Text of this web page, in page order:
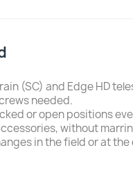
(SC) and Edge HD
needed.
or open positions
without
in the field or at